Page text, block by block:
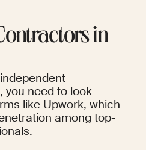
in
need to look
like Upwork, which
among top-